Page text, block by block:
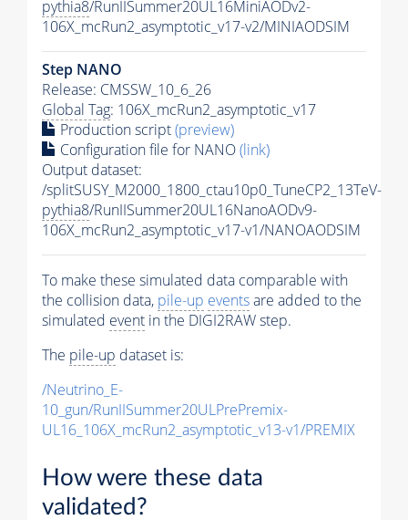
pythia8/RunIISummer20UL16MiniAODv2-
106X_mcRun2_asymptotic_v17-v2/MINIAODSIM
Step NANO
Release: CMSSW_10_6_26
Global Tag: 106X_mcRun2_asymptotic_v17
Production script(preview)
Configuration file for NANO(link)
Output dataset:
/splitSUSY_M2000_1800_ctau10p0_TuneCP2_13TeV-
pythia8/RunIISummer20UL16NanoAODv9-
106X_mcRun2_asymptotic_v17-v1/NANOAODSIM
To make these simulated data comparable with
the collision data, pile-up eventsare added to the
simulated event in the DIGI2RAW step.
The pile-up dataset is:
/Neutrino_E-
10_gun/RunIISummer20ULPrePremix-
UL16_106X_mcRun2_asymptotic_v13-v1/PREMIX
How were these data
validated?